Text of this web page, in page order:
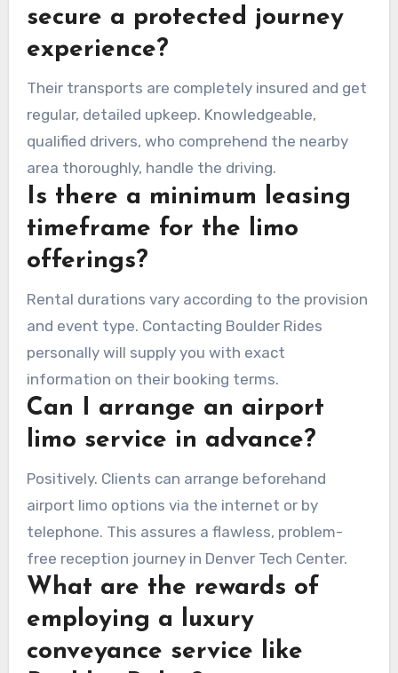
secure a protected journey
experience?
Their transports are completely insured and get
regular, detailed upkeep. Knowledgeable,
qualified drivers, who comprehend the nearby
area thoroughly, handle the driving.
Is there a minimum leasing
timeframe for the limo
offerings?
Rental durations vary according to the provision
and event type. Contacting Boulder Rides
personally will supply you with exact
information on their booking terms.
Can I arrange an airport
limo service in advance?
Positively. Clients can arrange beforehand
airport limo options via the internet or by
telephone. This assures a flawless, problem-
free reception journey in Denver Tech Center.
What are the rewards of
employing a luxury
conveyance service like